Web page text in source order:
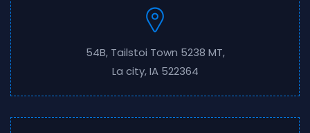
54B, Tailstoi Town 5238 MT,
La city, IA 522364